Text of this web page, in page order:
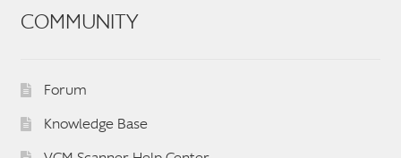
COMMUNITY
Forum
Knowledge Base